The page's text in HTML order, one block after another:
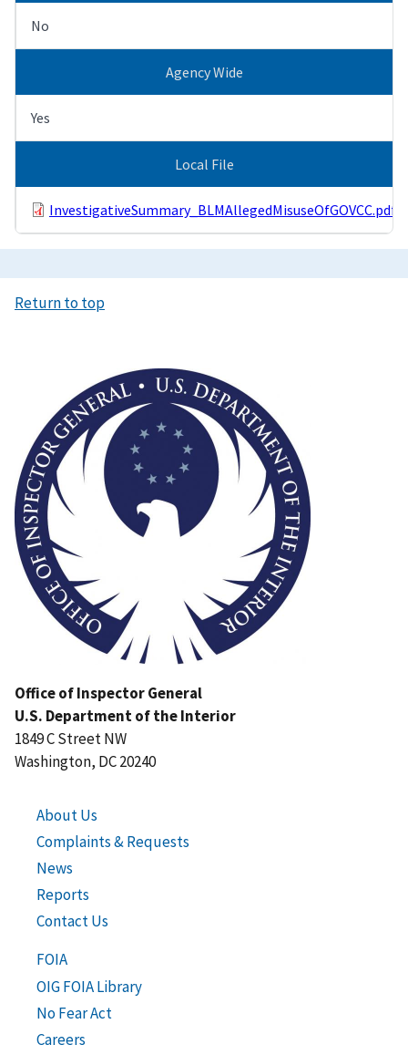
No
Agency Wide
Yes
Local File
InvestigativeSummary_BLMAllegedMisuseOfGOVCC.pdf
Return to top
Office of Inspector General
U.S. Department of the Interior
1849 C Street NW
Washington, DC 20240
About Us
Complaints & Requests
News
Reports
Contact Us
FOIA
OIG FOIA Library
No Fear Act
Careers